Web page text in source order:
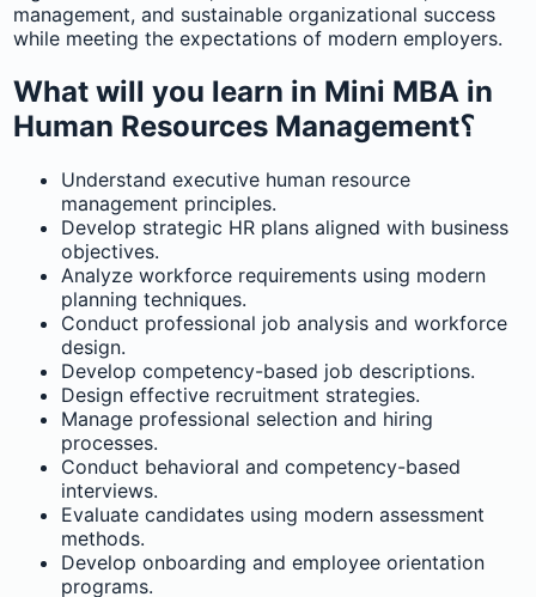
management, and sustainable organizational success
while meeting the expectations of modern employers.
What will you learn in Mini MBA in
Human Resources Management؟
Understand executive human resource
management principles.
Develop strategic HR plans aligned with business
objectives.
Analyze workforce requirements using modern
planning techniques.
Conduct professional job analysis and workforce
design.
Develop competency-based job descriptions.
Design effective recruitment strategies.
Manage professional selection and hiring
processes.
Conduct behavioral and competency-based
interviews.
Evaluate candidates using modern assessment
methods.
Develop onboarding and employee orientation
programs.